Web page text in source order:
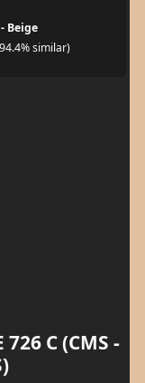
Beige
similar)
C (CMS -